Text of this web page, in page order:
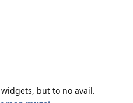
but to no avail.